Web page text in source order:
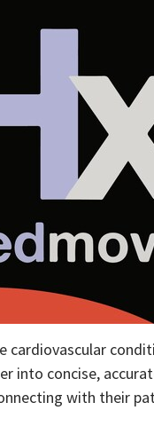
cardiovascular
into concise,
with their